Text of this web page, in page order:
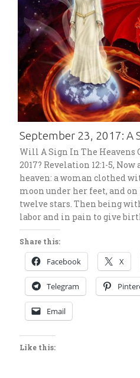
September 23, 2017: A
Will A Sign In The Heavens
2017? Revelation 12:1-5,
heaven: a woman clothed
moon under her feet, and
twelve stars. Then being
labor and in pain to give
Share this:
Facebook X
Telegram
Email
Like this: